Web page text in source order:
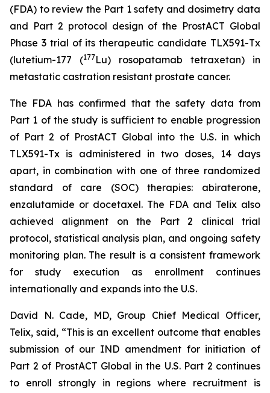
(FDA) to review the Part 1 safety and dosimetry data
and Part 2 protocol design of the ProstACT Global
Phase 3 trial of its therapeutic candidate TLX591-Tx
(lutetium-177 (177Lu) rosopatamab tetraxetan) in
metastatic castration resistant prostate cancer.
The FDA has confirmed that the safety data from
Part 1 of the study is sufficient to enable progression
of Part 2 of ProstACT Global into the U.S. in which
TLX591-Tx is administered in two doses, 14 days
apart, in combination with one of three randomized
standard of care (SOC) therapies: abiraterone,
enzalutamide or docetaxel. The FDA and Telix also
achieved alignment on the Part 2 clinical trial
protocol, statistical analysis plan, and ongoing safety
monitoring plan. The result is a consistent framework
for study execution as enrollment continues
internationally and expands into the U.S.
David N. Cade, MD, Group Chief Medical Officer,
Telix, said, “This is an excellent outcome that enables
submission of our IND amendment for initiation of
Part 2 of ProstACT Global in the U.S. Part 2 continues
to enroll strongly in regions where recruitment is